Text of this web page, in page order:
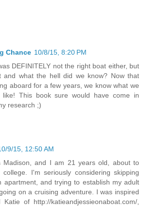
Chance 10/8/15, 8:20 PM
DEFINITELY not the right boat either, but
and what the hell did we know? Now that
aboard for a few years, we know what we
This book sure would have come in
research ;)
9/15, 12:50 AM
Madison, and I am 21 years old, about to
I'm seriously considering skipping
apartment, and trying to establish my adult
on a cruising adventure. I was inspired
of http://katieandjessieonaboat.com/,